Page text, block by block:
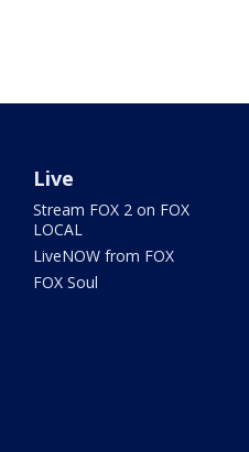
Live
Stream FOX 2 on FOX
LOCAL
LiveNOW from FOX
FOX Soul